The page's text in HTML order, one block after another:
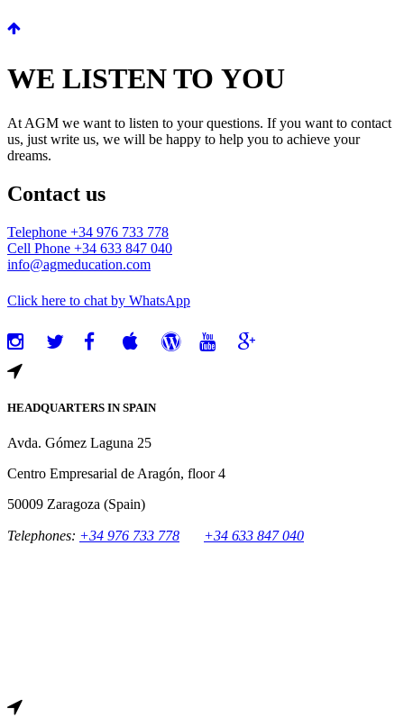
WE LISTEN TO YOU
At AGM we want to listen to your questions. If you want to contact
us, just write us, we will be happy to help you to achieve your
dreams.
Contact us
Telephone +34 976 733 778
Cell Phone +34 633 847 040
info@agmeducation.com
Click here to chat by WhatsApp
HEADQUARTERS IN SPAIN
Avda. Gómez Laguna 25
Centro Empresarial de Aragón, floor 4
50009 Zaragoza (Spain)
Telephones: +34 976 733 778 +34 633 847 040